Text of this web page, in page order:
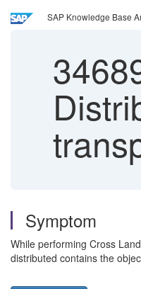
SAP Knowledge Base
Symptom
While performing Cross
distributed contains the